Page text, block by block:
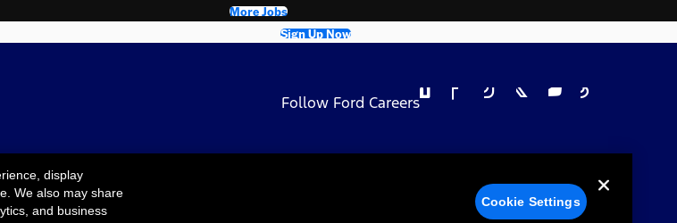
More Jobs
Sign Up Now
Follow Ford Careers
Privacy Notice
display
We also may share
and business
Cookie Settings